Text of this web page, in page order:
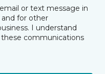
or text message in
for other
I understand
communications